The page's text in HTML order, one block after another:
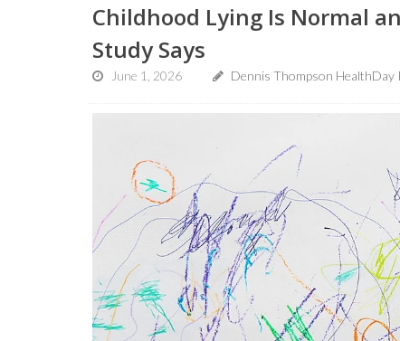
Childhood Lying Is Normal
Study Says
June 1, 2026 Dennis Thompson HealthDay